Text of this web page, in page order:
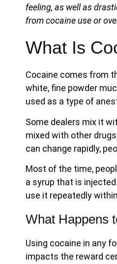
feeling, as well as
from cocaine use or
What Is
Cocaine comes from
white, fine powder
used as a type of
Some dealers mix it
mixed with other
can change rapidly,
Most of the time,
a syrup that is
use it repeatedly
What Happens
Using cocaine in any
impacts the reward